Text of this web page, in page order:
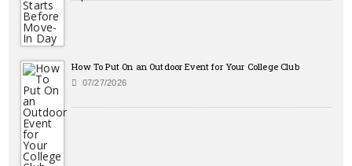
How To Put On an Outdoor Event for Your College Club
07/27/2026